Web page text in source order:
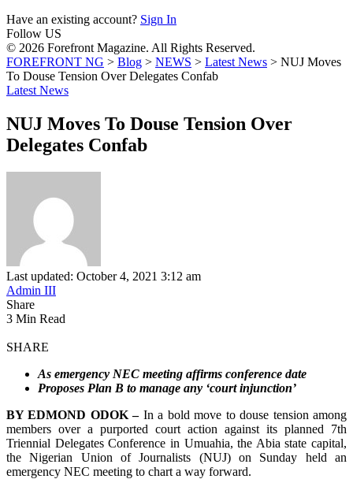
Have an existing account? Sign In
Follow US
© 2026 Forefront Magazine. All Rights Reserved.
FOREFRONT NG > Blog > NEWS > Latest News > NUJ Moves
To Douse Tension Over Delegates Confab
Latest News
NUJ Moves To Douse Tension Over
Delegates Confab
Last updated: October 4, 2021 3:12 am
Admin III
Share
3 Min Read
SHARE
As emergency NEC meeting affirms conference date
Proposes Plan B to manage any ‘court injunction’
BY EDMOND ODOK –In a bold move to douse tension among
members over a purported court action against its planned 7th
Triennial Delegates Conference in Umuahia, the Abia state capital,
the Nigerian Union of Journalists (NUJ) on Sunday held an
emergency NEC meeting to chart a way forward.